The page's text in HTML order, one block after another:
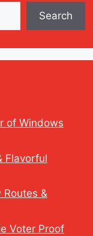
Search
of Windows
Flavorful
Routes &
Voter Proof